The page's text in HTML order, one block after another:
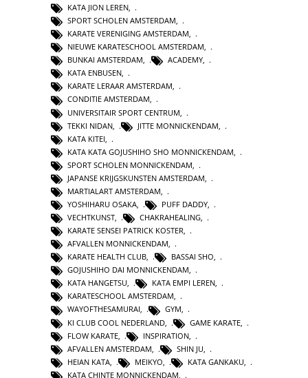
KATA JION LEREN,
SPORT SCHOLEN AMSTERDAM,
KARATE VERENIGING AMSTERDAM,
NIEUWE KARATESCHOOL AMSTERDAM,
BUNKAI AMSTERDAM, ACADEMY,
KATA ENBUSEN,
KARATE LERAAR AMSTERDAM,
CONDITIE AMSTERDAM,
UNIVERSITAIR SPORT CENTRUM
TEKKI NIDAN
JITTE MONNICKENDAM
KATA KITEI
KATA KATA GOJUSHIHO SHO MONNICKENDAM
SPORT SCHOLEN MONNICKENDAM
JAPANSE KRIJGSKUNSTEN AMSTERDAM
MARTIALART AMSTERDAM
YOSHIHARU OSAKA
PUFF DADDY
VECHTKUNST, CHAKRAHEALING,
KARATE SENSEI PATRICK KOSTER,
AFVALLEN MONNICKENDAM,
KARATE HEALTH CLUB, BASSAI SHO,
GOJUSHIHO DAI MONNICKENDAM,
KATA HANGETSU, KATA EMPI LEREN,
KARATESCHOOL AMSTERDAM,
WAYOFTHESAMURAI, GYM,
KI CLUB COOL NEDERLAND
GAME KARATE
FLOW KARATE
INSPIRATION
AFVALLEN AMSTERDAM
SHIN JU
HEIAN KATA
MEIKYO KATA GANKAKU
KATA CHINTE MONNICKENDAM